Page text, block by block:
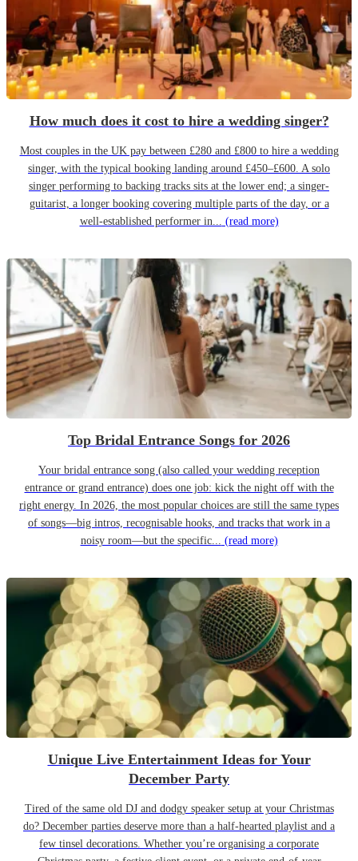
How much does it cost to hire a wedding singer?
Most couples in the UK pay between £280 and £800 to hire a wedding
singer, with the typical booking landing around £450–£600. A solo
singer performing to backing tracks sits at the lower end; a singer-
guitarist, a longer booking covering multiple parts of the day, or a
well-established performer in... (read more)
Top Bridal Entrance Songs for 2026
Your bridal entrance song (also called your wedding reception
entrance or grand entrance) does one job: kick the night off with the
right energy. In 2026, the most popular choices are still the same types
of songs—big intros, recognisable hooks, and tracks that work in a
noisy room—but the specific... (read more)
Unique Live Entertainment Ideas for Your
December Party
Tired of the same old DJ and dodgy speaker setup at your Christmas
do? December parties deserve more than a half-hearted playlist and a
few tinsel decorations. Whether you’re organising a corporate